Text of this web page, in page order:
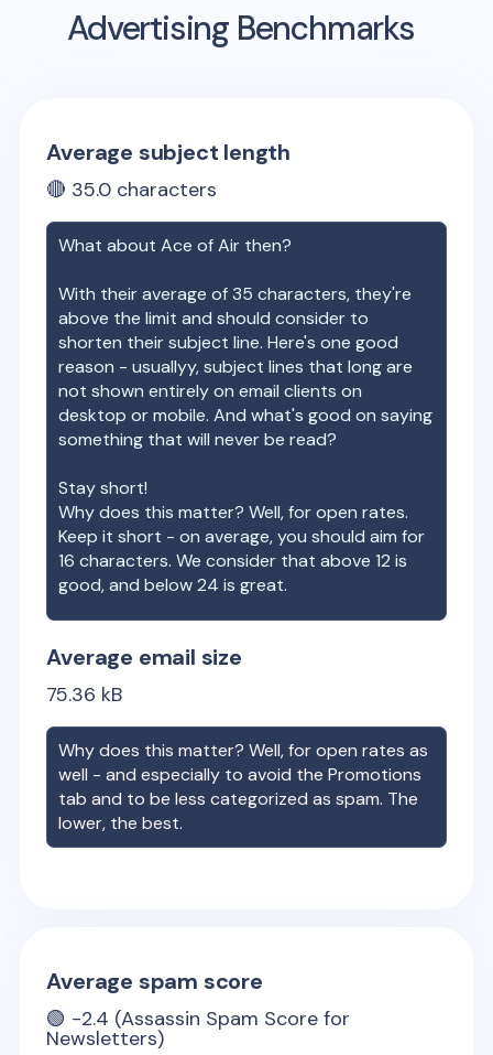
Advertising Benchmarks
Average subject length
🔴 35.0 characters
What aboutAce of Air then?
With their average of35 characters, they're
above the limit and should consider to
shorten their subject line. Here's one good
reason - usuallyy, subject lines that long are
not shown entirely on email clients on
desktop or mobile. And what's good on saying
something that will never be read?
Stay short!
Why does this matter? Well, for open rates.
Keep it short - on average, you should aim for
16 characters. We consider that above 12 is
good, and below 24 is great.
Average email size
75.36 kB
Why does this matter? Well, for open rates as
well - and especially to avoid the Promotions
tab and to be less categorized as spam. The
lower, the best.
Average spam score
🟢 -2.4 (Assassin Spam Score for
Newsletters)